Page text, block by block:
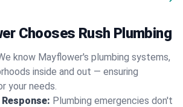
Chooses Rush Plumbing
know Mayflower's plumbing systems,
inside and out — ensuring
your needs.
Plumbing emergencies don't